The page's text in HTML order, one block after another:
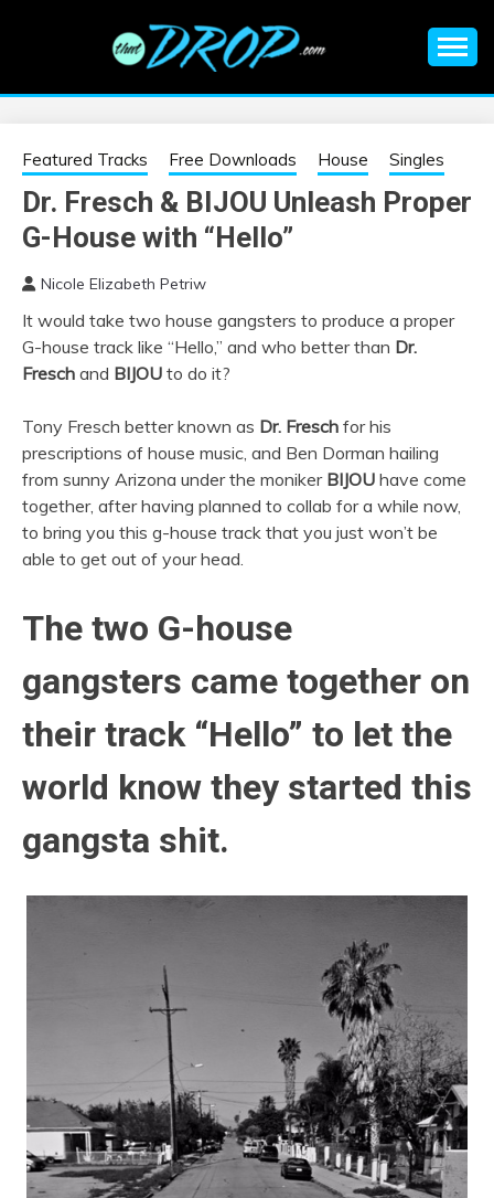
EDM |
ELECTRONIC
MUSIC | EDM
MUSIC | EDM
FESTIVALS | EDM
EVENTS
information on EDM Festivals, EDM Events, EDM News,
Featured Tracks Free Downloads House Singles
Dr. Fresch & BIJOU Unleash Proper
G-House with “Hello”
Nicole Elizabeth Petriw
It would take two house gangsters to produce a proper
G-house track like “Hello,” and who better than Dr.
Fresch and BIJOU to do it?
Tony Fresch better known as Dr. Fresch for his
prescriptions of house music, and Ben Dorman hailing
from sunny Arizona under the moniker BIJOU have come
together, after having planned to collab for a while now,
to bring you this g-house track that you just won’t be
able to get out of your head.
The two G-house
gangsters came together on
their track “Hello” to let the
world know they started this
gangsta shit.